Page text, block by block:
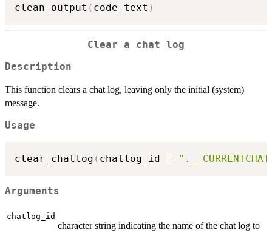
clean_output ( code_text )
Clear a chat log
Description
This function clears a chat log, leaving only the initial (system)
message.
Usage
clear_chatlog ( chatlog_id =
Arguments
chatlog_id
character string indicating the name of the chat log to